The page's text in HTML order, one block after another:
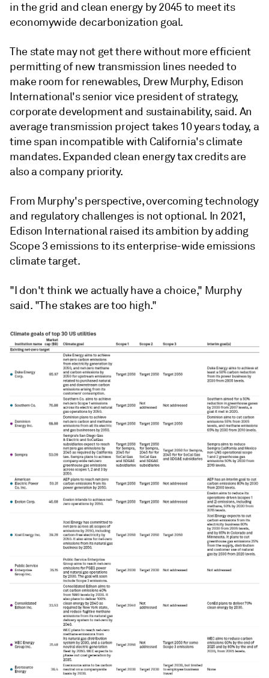
in the grid and clean energy by 2045 to meet its
economywide decarbonization goal.
The state may not get there without more efficient
permitting of new transmission lines needed to
make room for renewables, Drew Murphy, Edison
International's senior vice president of strategy,
corporate development and sustainability, said. An
average transmission project takes 10 years today, a
time span incompatible with California's climate
mandates. Expanded clean energy tax credits are
also a company priority.
From Murphy's perspective, overcoming technology
and regulatory challenges is not optional. In 2021,
Edison International raised its ambition by adding
Scope 3 emissions to its enterprise-wide emissions
climate target.
"I don't think we actually have a choice," Murphy
said. "The stakes are too high."